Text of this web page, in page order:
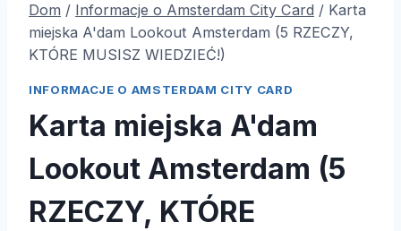
Dom / Informacje o Amsterdam City Card / Karta
miejska A'dam Lookout Amsterdam (5 RZECZY,
KTÓRE MUSISZ WIEDZIEĆ!)
INFORMACJE O AMSTERDAM CITY CARD
Karta miejska A'dam
Lookout Amsterdam (5
RZECZY, KTÓRE